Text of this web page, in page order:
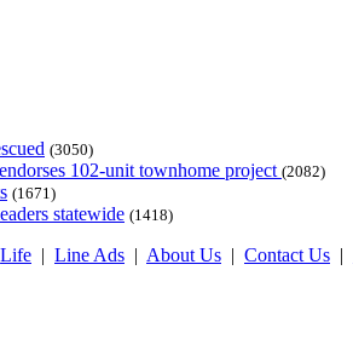
(3050)
102-unit townhome project (2082)
(1671)
statewide (1418)
Life | Line Ads | About Us | Contact Us |